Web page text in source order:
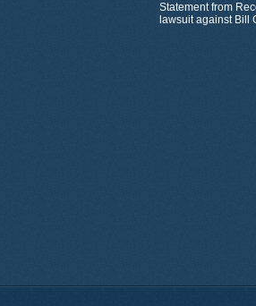
Statement from
lawsuit against Bill